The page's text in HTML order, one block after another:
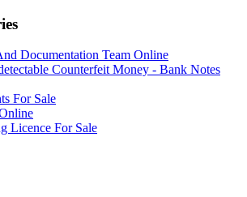
Documentation Team Online
Counterfeit Money - Bank Notes
For Sale
Licence For Sale